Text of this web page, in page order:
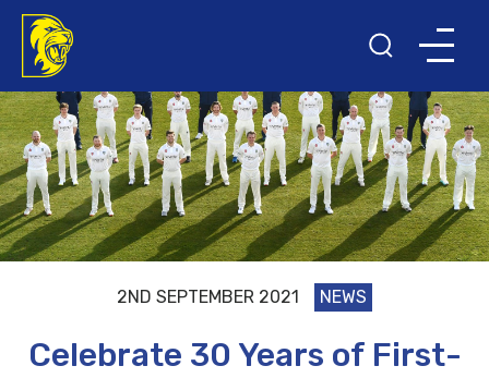
2ND SEPTEMBER 2021 NEWS
Celebrate 30 Years of First-